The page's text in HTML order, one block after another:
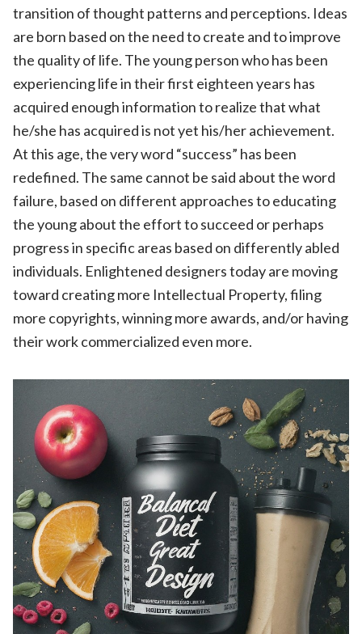
transition of thought patterns and perceptions. Ideas
are born based on the need to create and to improve
the quality of life. The young person who has been
experiencing life in their first eighteen years has
acquired enough information to realize that what
he/she has acquired is not yet his/her achievement.
At this age, the very word “success” has been
redefined. The same cannot be said about the word
failure, based on different approaches to educating
the young about the effort to succeed or perhaps
progress in specific areas based on differently abled
individuals. Enlightened designers today are moving
toward creating more Intellectual Property, filing
more copyrights, winning more awards, and/or having
their work commercialized even more.